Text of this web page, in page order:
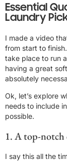
Essential
Laundry
I made a video
from start to
take place to run
having a great
absolutely
Ok, let’s explore
needs to include
possible.
1. A top-notch
I say this all the